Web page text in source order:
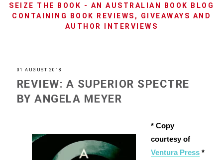
SEIZE THE BOOK - AN AUSTRALIAN BOOK BLOG
CONTAINING BOOK REVIEWS, GIVEAWAYS AND
AUTHOR INTERVIEWS
01 AUGUST 2018
REVIEW: A SUPERIOR SPECTRE
BY ANGELA MEYER
* Copy
courtesy of
Ventura Press*